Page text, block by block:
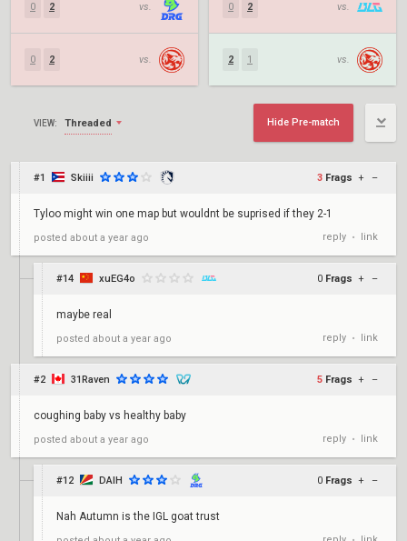
0 2 vs.
0 2 vs.
0 2 vs.
2 1 vs.
VIEW: Threaded Hide Pre-match
#1 Skiiii 3 Frags + –
Tyloo might win one map but wouldnt be suprised if they 2-1
posted about a year ago reply • link
#14 xuEG4o 0 Frags + –
maybe real
posted about a year ago reply • link
#2 31Raven 5 Frags + –
coughing baby vs healthy baby
posted about a year ago reply • link
#12 DAIH 0 Frags + –
Nah Autumn is the IGL goat trust